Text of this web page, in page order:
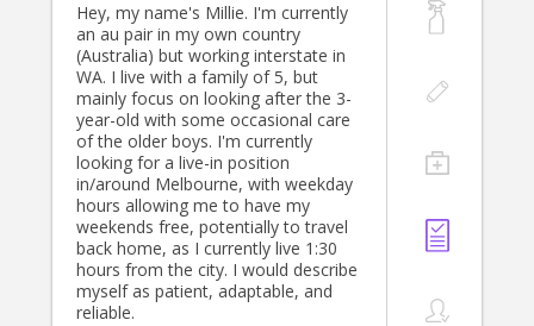
Hey, my name's Millie. I'm currently
an au pair in my own country
(Australia) but working interstate in
WA. I live with a family of 5, but
mainly focus on looking after the 3-
year-old with some occasional care
of the older boys. I'm currently
looking for a live-in position
in/around Melbourne, with weekday
hours allowing me to have my
weekends free, potentially to travel
back home, as I currently live 1:30
hours from the city. I would describe
myself as patient, adaptable, and
reliable.